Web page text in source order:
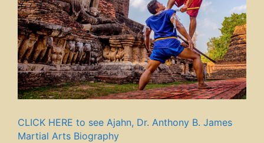
CLICK HERE to see Ajahn, Dr. Anthony B. James
Martial Arts Biography